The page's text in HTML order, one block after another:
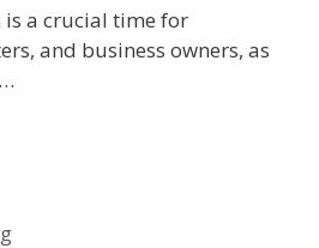
is a crucial time for
and business owners, as